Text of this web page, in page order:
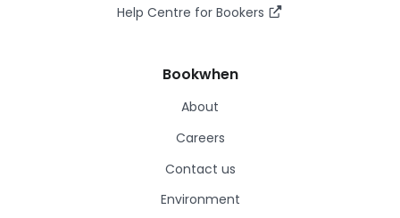
Help Centre for Bookers
Bookwhen
About
Careers
Contact us
Environment